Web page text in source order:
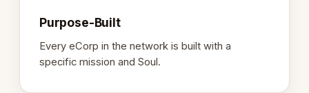
Purpose-Built
Every eCorp in the network is built with a
specific mission and Soul.